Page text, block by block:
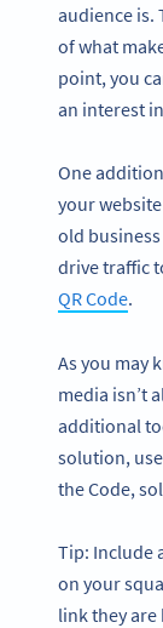
audience is.
of what
point, you
an interest
One
your
old
drive traffic
QR Code.
As you may
media isn’t
additional
solution,
the Code,
Tip: Include
on your
link they